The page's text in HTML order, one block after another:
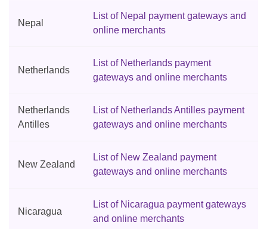
Nepal
List of Nepal payment gateways and
online merchants
Netherlands
List of Netherlands payment
gateways and online merchants
Netherlands
Antilles
List of Netherlands Antilles payment
gateways and online merchants
New Zealand
List of New Zealand payment
gateways and online merchants
Nicaragua
List of Nicaragua payment gateways
and online merchants